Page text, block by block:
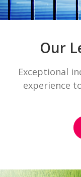
Our
Exceptional
experience